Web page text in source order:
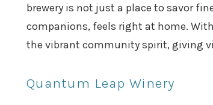
brewery is not just a place to savor
companions, feels right at home.
the vibrant community spirit, giving
Quantum Leap Winery